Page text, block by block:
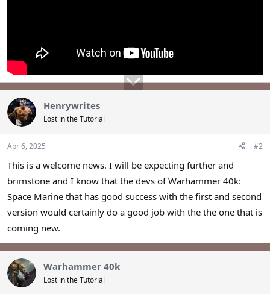
Henrywrites
Lost in the Tutorial
Apr 6, 2025 #2
This is a welcome news. I will be expecting further and
brimstone and I know that the devs of Warhammer 40k:
Space Marine that has good success with the first and second
version would certainly do a good job with the the one that is
coming new.
Warhammer 40k
Lost in the Tutorial